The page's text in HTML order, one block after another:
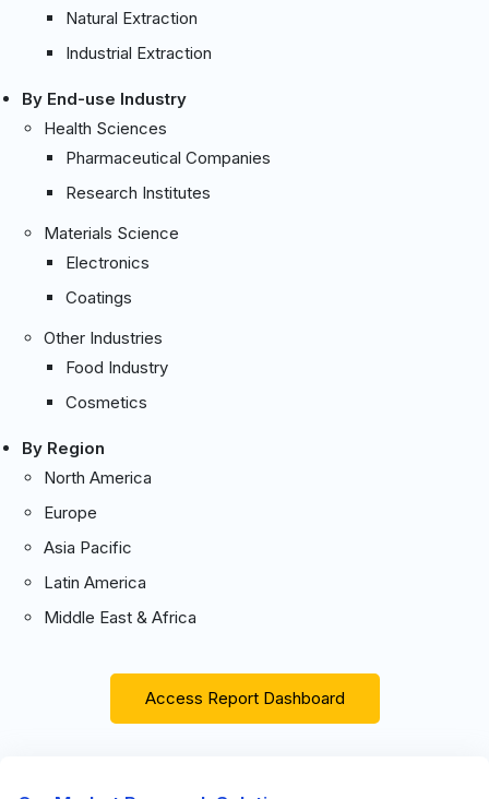
Natural Extraction
Industrial Extraction
By End-use Industry
Health Sciences
Pharmaceutical Companies
Research Institutes
Materials Science
Electronics
Coatings
Other Industries
Food Industry
Cosmetics
By Region
North America
Europe
Asia Pacific
Latin America
Middle East & Africa
Access Report Dashboard